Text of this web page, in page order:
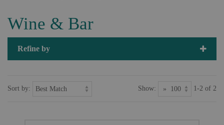
Wine & Bar
Refine by
Sort by: Show: 1-2 of 2